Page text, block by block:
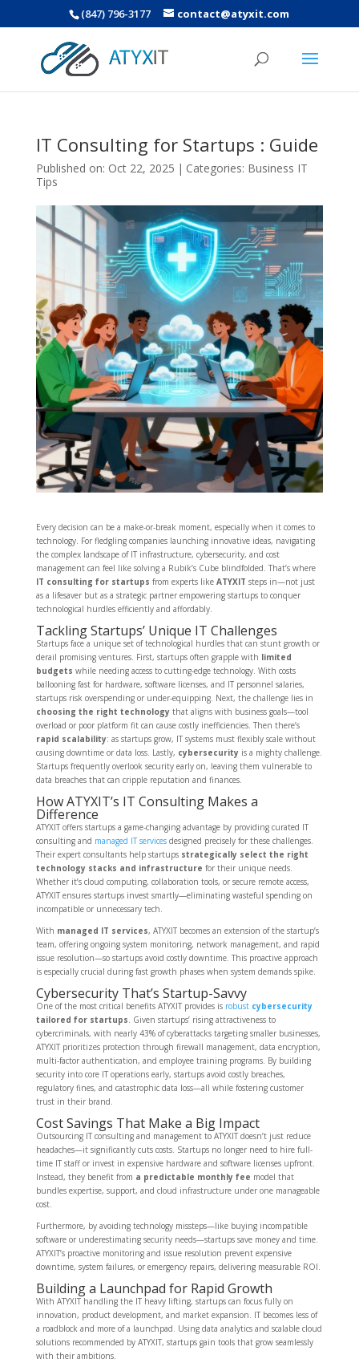
(847) 796-3177 contact@atyxit.com
IT Consulting for Startups : Guide
Published on: Oct 22, 2025 | Categories: Business IT
Tips
Every decision can be a make-or-break moment, especially when it comes to
technology. For fledgling companies launching innovative ideas, navigating
the complex landscape of IT infrastructure, cybersecurity, and cost
management can feel like solving a Rubik’s Cube blindfolded. That’s where
IT consulting for startups from experts like ATYXIT steps in—not just
as a lifesaver but as a strategic partner empowering startups to conquer
technological hurdles efficiently and affordably.
Tackling Startups’ Unique IT Challenges
Startups face a unique set of technological hurdles that can stunt growth or
derail promising ventures. First, startups often grapple with limited
budgets while needing access to cutting-edge technology. With costs
ballooning fast for hardware, software licenses, and IT personnel salaries,
startups risk overspending or under-equipping. Next, the challenge lies in
choosing the right technologythat aligns with business goals—tool
overload or poor platform fit can cause costly inefficiencies. Then there’s
rapid scalability: as startups grow, IT systems must flexibly scale without
causing downtime or data loss. Lastly, cybersecurityis a mighty challenge.
Startups frequently overlook security early on, leaving them vulnerable to
data breaches that can cripple reputation and finances.
How ATYXIT’s IT Consulting Makes a
Difference
ATYXIT offers startups a game-changing advantage by providing curated IT
consulting and managed IT servicesdesigned precisely for these challenges.
Their expert consultants help startups strategically select the right
technology stacks and infrastructure for their unique needs.
Whether it’s cloud computing, collaboration tools, or secure remote access,
ATYXIT ensures startups invest smartly—eliminating wasteful spending on
incompatible or unnecessary tech.
With managed IT services, ATYXIT becomes an extension of the startup’s
team, offering ongoing system monitoring, network management, and rapid
issue resolution—so startups avoid costly downtime. This proactive approach
is especially crucial during fast growth phases when system demands spike.
Cybersecurity That’s Startup-Savvy
One of the most critical benefits ATYXIT provides is robust cybersecurity
tailored for startups. Given startups’ rising attractiveness to
cybercriminals, with nearly 43% of cyberattacks targeting smaller businesses,
ATYXIT prioritizes protection through firewall management, data encryption,
multi-factor authentication, and employee training programs. By building
security into core IT operations early, startups avoid costly breaches,
regulatory fines, and catastrophic data loss—all while fostering customer
trust in their brand.
Cost Savings That Make a Big Impact
Outsourcing IT consulting and management to ATYXIT doesn’t just reduce
headaches—it significantly cuts costs. Startups no longer need to hire full-
time IT staff or invest in expensive hardware and software licenses upfront.
Instead, they benefit from a predictable monthly fee model that
bundles expertise, support, and cloud infrastructure under one manageable
cost.
Furthermore, by avoiding technology missteps—like buying incompatible
software or underestimating security needs—startups save money and time.
ATYXIT’s proactive monitoring and issue resolution prevent expensive
downtime, system failures, or emergency repairs, delivering measurable ROI.
Building a Launchpad for Rapid Growth
With ATYXIT handling the IT heavy lifting, startups can focus fully on
innovation, product development, and market expansion. IT becomes less of
a roadblock and more of a launchpad. Using data analytics and scalable cloud
solutions recommended by ATYXIT, startups gain tools that grow seamlessly
with their ambitions.